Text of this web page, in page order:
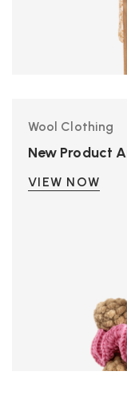
Wool Clothing
New Product
VIEW NOW